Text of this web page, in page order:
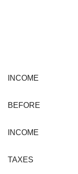
INCOME
BEFORE
INCOME
TAXES